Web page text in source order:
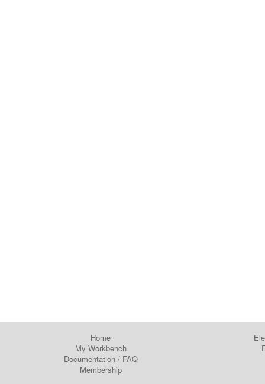
Home
My Workbench
Documentation/ FAQ
Membership